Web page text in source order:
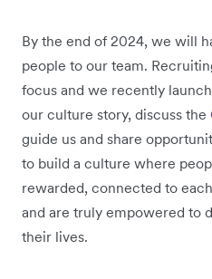
By the end of 2024, we will
people to our team.
focus and we recently
our culture story, discuss the
guide us and share
to build a culture where
rewarded, connected to
and are truly empowered to
their lives.